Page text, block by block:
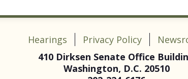
Hearings Privacy Policy
410 Dirksen Senate Office
Washington, D.C. 20510